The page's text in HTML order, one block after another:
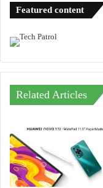
Featured content
Related Articles